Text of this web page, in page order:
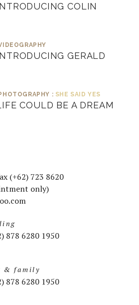
COLIN
GERALD
: SHE SAID YES
COULD BE A DREAM
(+62) 723 8620
only)
878 6280 1950
& family
878 6280 1950